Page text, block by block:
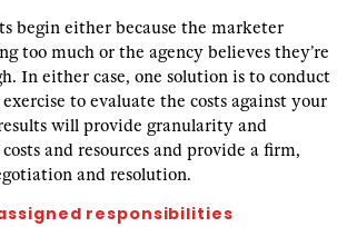
begin either because the marketer
too much or the agency believes they’re
In either case, one solution is to conduct
to evaluate the costs against your
will provide granularity and
and resources and provide a firm,
and resolution.
responsibilities